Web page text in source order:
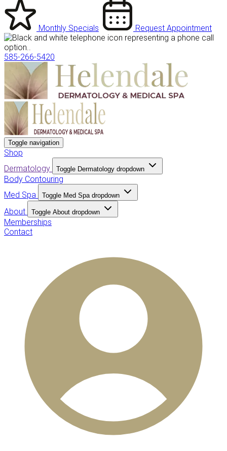
Monthly Specials Request Appointment
585-266-5420
Toggle navigation
Shop
Dermatology
Toggle Dermatology dropdown
Body Contouring
Med Spa
Toggle Med Spa dropdown
About Toggle About dropdown
Memberships
Contact